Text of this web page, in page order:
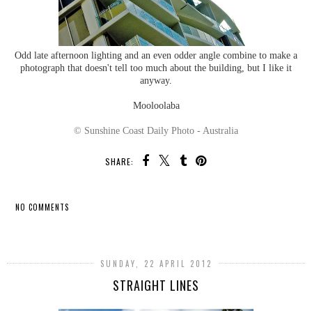
Odd late afternoon lighting and an even odder angle combine to make a
photograph that doesn't tell too much about the building, but I like it
anyway.
Mooloolaba
© Sunshine Coast Daily Photo - Australia
SHARE:
NO COMMENTS
SUNDAY, 22 APRIL 2012
STRAIGHT LINES